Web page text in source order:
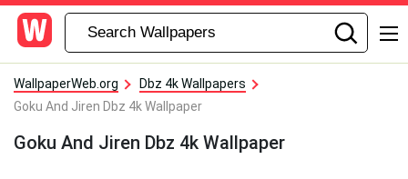
WallpaperWeb.org
Dbz 4k Wallpapers
Goku And Jiren Dbz 4k Wallpaper
Goku And Jiren Dbz 4k Wallpaper